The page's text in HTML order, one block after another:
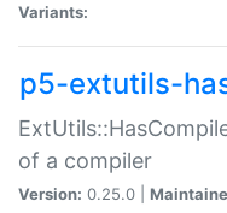
Variants:
p5-extutils-
of a compiler
Version: 0.25.0 |